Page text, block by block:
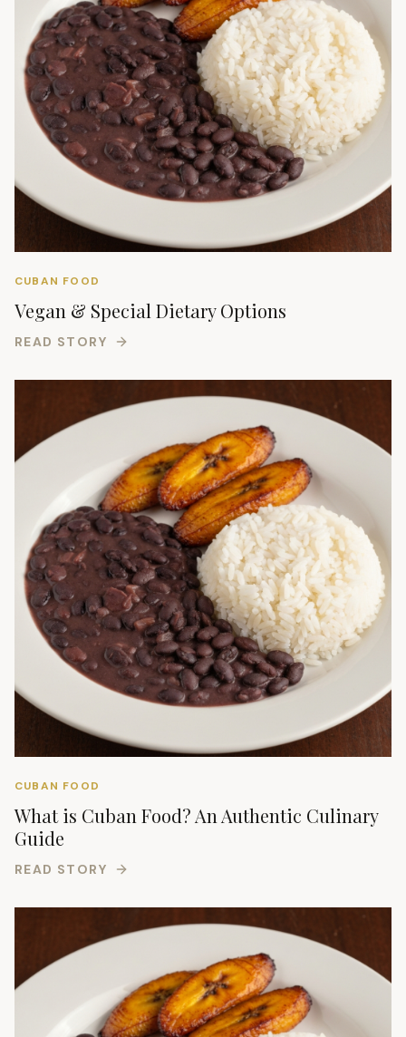
CUBAN FOOD
Vegan & Special Dietary Options
READ STORY
CUBAN FOOD
What is Cuban Food? An Authentic Culinary
Guide
READ STORY